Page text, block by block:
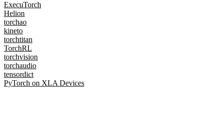
ExecuTorch
Helion
torchao
kineto
torchtitan
TorchRL
torchvision
torchaudio
tensordict
PyTorch on XLA Devices